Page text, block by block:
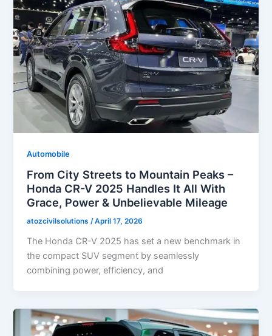
Automobile
From City Streets to Mountain Peaks –
Honda CR-V 2025 Handles It All With
Grace, Power & Unbelievable Mileage
atozcivilsolutions/April 17, 2026
The Honda CR-V 2025 has set a new benchmark in
the compact SUV segment by seamlessly
combining power, efficiency, and